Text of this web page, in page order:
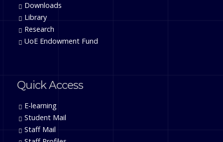
Downloads
Library
Research
UoE Endowment Fund
Quick Access
E-learning
Student Mail
Staff Mail